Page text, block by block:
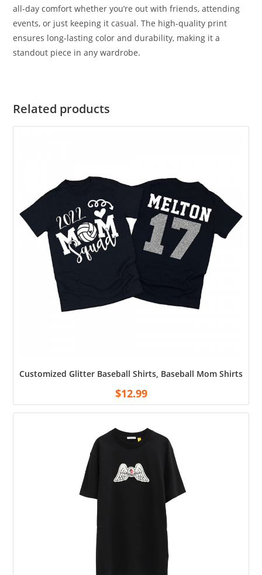
all-day comfort whether you’re out with friends, attending
events, or just keeping it casual. The high-quality print
ensures long-lasting color and durability, making it a
standout piece in any wardrobe.
Related products
Customized Glitter Baseball Shirts, Baseball Mom Shirts,
$12.99